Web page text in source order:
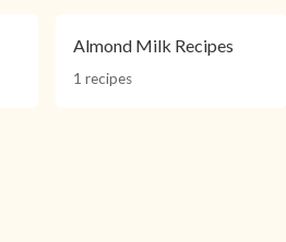
Almond Milk Recipes
1 recipes